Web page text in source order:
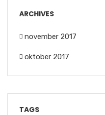
ARCHIVES
november 2017
oktober 2017
TAGS